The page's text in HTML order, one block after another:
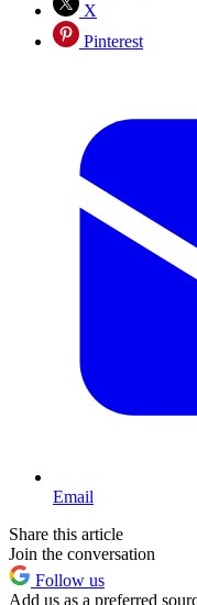
X
Pinterest
Email
Share this article
Join the conversation
Follow us
Add us as a preferred